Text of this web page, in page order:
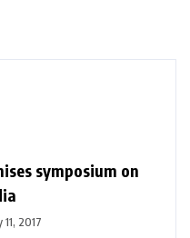
symposium on
2017